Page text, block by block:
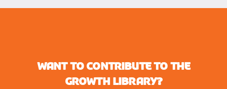
Want to contribute to the
Growth Library?